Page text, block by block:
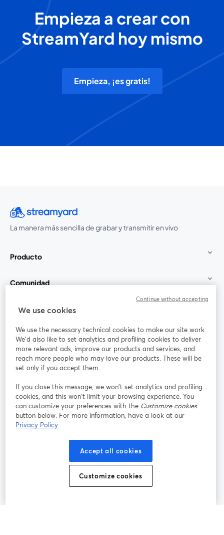
Empieza a crear con
StreamYard hoy mismo
Empieza, ¡es gratis!
La manera más sencilla de grabar y transmitir en vivo
Producto
Comunidad
StreamYard para
Únete a nosotros
web
Facebook
se abre en una nueva pestaña
X (Twitter)
se abre en una nueva pestaña se abre en una nueva pestañase abre en
Términos de servicio
Política de privacidad
se abre en una nueva pestaña
Política de Cookies
Preferencias de cookies Centro de ayuda
We use cookies
We use the necessary technical cookies to make our site work.
We'd also like to set analytics and profiling cookies to deliver
more relevant ads, improve our products and services, and
reach more people who may love our products. These will be
set only if you accept them.
If you close this message, we won’t set analytics and profiling
cookies, and this won’t limit your browsing experience. You
can customize your preferences with the Customize cookies
button below. For more information, have a look at our
Privacy Policy
Accept all cookies
Customize cookies
Continue without accepting